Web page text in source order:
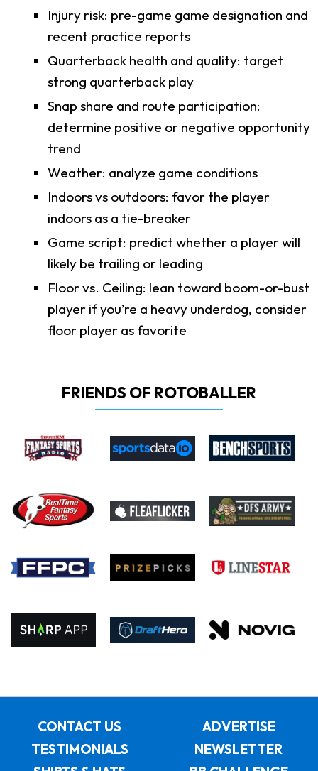
Injury risk: pre-game game designation and
recent practice reports
Quarterback health and quality: target
strong quarterback play
Snap share and route participation:
determine positive or negative opportunity
trend
Weather: analyze game conditions
Indoors vs outdoors: favor the player
indoors as a tie-breaker
Game script: predict whether a player will
likely be trailing or leading
Floor vs. Ceiling: lean toward boom-or-bust
player if you’re a heavy underdog, consider
floor player as favorite
FRIENDS OF ROTOBALLER
CONTACT US
ADVERTISE
TESTIMONIALS
NEWSLETTER